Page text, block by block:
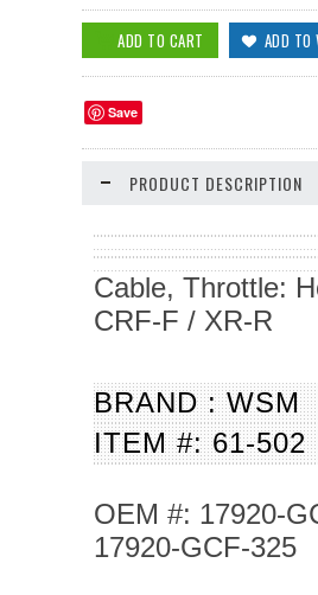
Save
PRODUCT DESCRIPTION
Cable, Throttle:
CRF-F / XR-R
BRAND : WSM
ITEM #: 61-502
OEM #: 17920-
17920-GCF-325